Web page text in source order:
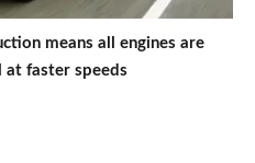
means all engines are
at faster speeds